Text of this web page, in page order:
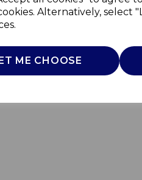
Alternatively, select
ME CHOOSE